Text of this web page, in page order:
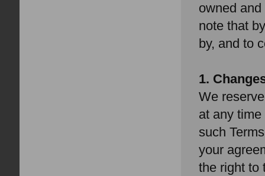
owned
note that
by, and to
1.
We
at any
such
your
the right to